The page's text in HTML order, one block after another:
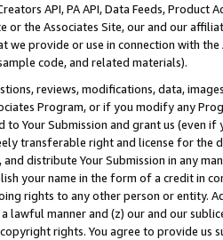
API, PA API, Data Feeds,
or the Associates Site, our and our
we provide or use in connection with
code, and related materials).
reviews, modifications, data,
Program, or if you modify any
to Your Submission and grant us (even
transferable right and license for
distribute Your Submission in any
your name in the form of a credit in
rights to any other person or entity.
lawful manner and (z) our and our
rights. You agree to provide us